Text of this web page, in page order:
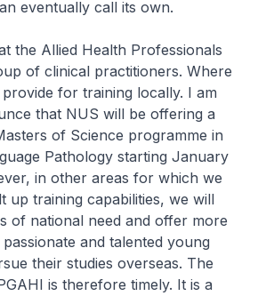
eventually call its own.
the Allied Health Professionals
of clinical practitioners. Where
for training locally. I am
that NUS will be offering a
of Science programme in
Pathology starting January
in other areas for which we
up training capabilities, we will
of national need and offer more
and talented young
their studies overseas. The
is therefore timely. It is a